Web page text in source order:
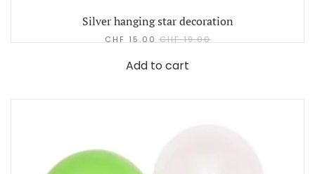
Silver hanging star decoration
CHF 15.00 CHF19.00
Add to cart